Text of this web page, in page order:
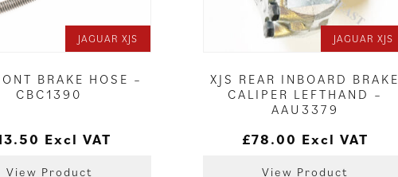
JAGUAR XJS
BRAKE HOSE –
CBC1390
Excl VAT
View Product
JAGUAR XJS
XJS REAR INBOARD BRAKE
CALIPER LEFTHAND –
AAU3379
£78.00 Excl VAT
View Product